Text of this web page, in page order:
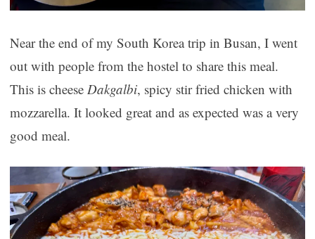
Near the end of my South Korea trip in Busan, I went
out with people from the hostel to share this meal.
This is cheese Dakgalbi, spicy stir fried chicken with
mozzarella. It looked great and as expected was a very
good meal.